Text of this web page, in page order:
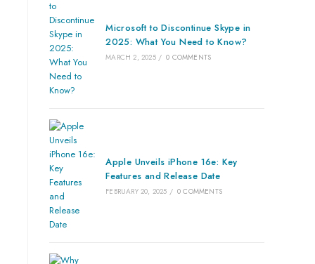
Microsoft to Discontinue Skype in
2025: What You Need to Know?
MARCH 2, 2025 / 0 COMMENTS
Apple Unveils iPhone 16e: Key
Features and Release Date
FEBRUARY 20, 2025 / 0 COMMENTS